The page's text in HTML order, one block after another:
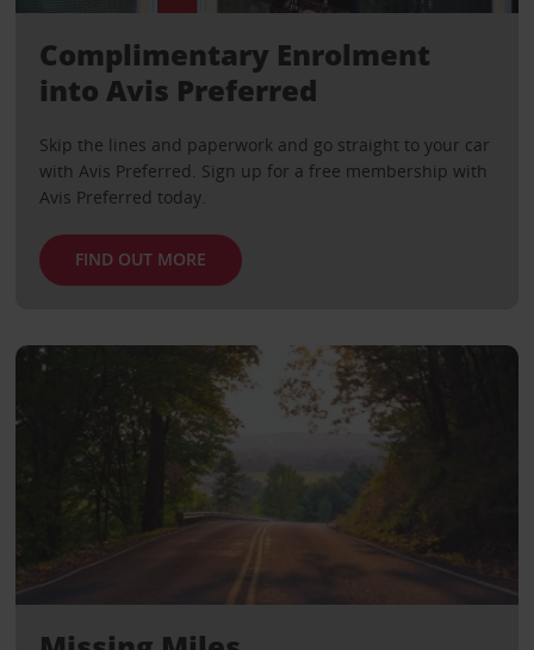
Complimentary Enrolment
into Avis Preferred
Skip the lines and paperwork and go straight to your car
with Avis Preferred. Sign up for a free membership with
Avis Preferred today.
FIND OUT MORE